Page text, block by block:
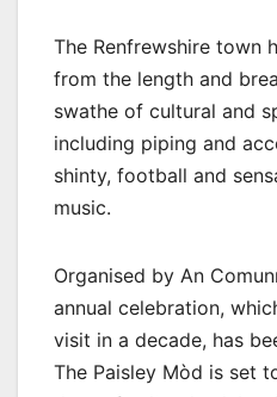
The Renfrewshire town
from the length and
swathe of cultural and
including piping and
shinty, football and
music.
Organised by An
annual celebration,
visit in a decade, has
The Paisley Mòd is set